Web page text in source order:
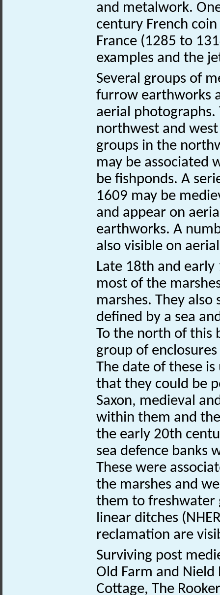
and metalwork.
century French
France (1285 to
examples and the
Several groups of
furrow earthworks
aerial
northwest and
groups in the
may be associated
be fishponds. A
1609 may be
and appear on
earthworks. A
also visible on
Late 18th and
most of the
marshes. They
defined by a sea
To the north of this
group of enclosures
The date of these
that they could be
Saxon, medieval
within them and
the early 20th
sea defence banks
These were
the marshes and
them to freshwater
linear ditches
reclamation are
Surviving post
Old Farm and
Cottage, The